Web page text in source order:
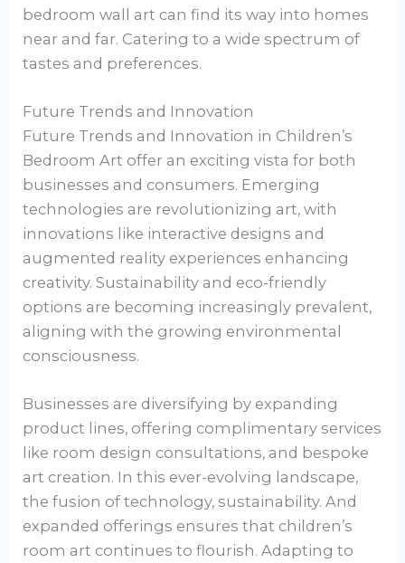
bedroom wall art can find its way into homes
near and far. Catering to a wide spectrum of
tastes and preferences.
Future Trends and Innovation
Future Trends and Innovation in Children’s
Bedroom Art offer an exciting vista for both
businesses and consumers. Emerging
technologies are revolutionizing art, with
innovations like interactive designs and
augmented reality experiences enhancing
creativity. Sustainability and eco-friendly
options are becoming increasingly prevalent,
aligning with the growing environmental
consciousness.
Businesses are diversifying by expanding
product lines, offering complimentary services
like room design consultations, and bespoke
art creation. In this ever-evolving landscape,
the fusion of technology, sustainability. And
expanded offerings ensures that children’s
room art continues to flourish. Adapting to